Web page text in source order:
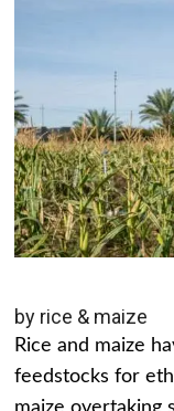
by rice & maize
Rice and maize
feedstocks for